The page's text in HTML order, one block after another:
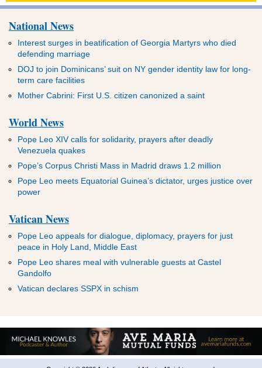
National News
Interest surges in beatification of Georgia Martyrs who died
defending marriage
DOJ to join Dominicans’ suit on NY gender identity law for long-
term care facilities
Mother Cabrini: First U.S. citizen canonized a saint
World News
Pope Leo XIV calls for solidarity, prayers after deadly
Venezuela quakes
Pope’s Corpus Christi Mass in Madrid draws 1.2 million
Pope Leo meets Equatorial Guinea’s dictator, urges justice over
power
Vatican News
Pope Leo appeals for dialogue, diplomacy, prayers for just
peace in Holy Land, Middle East
Pope Leo shares meal with vulnerable guests at Castel
Gandolfo
Vatican declares SSPX in schism